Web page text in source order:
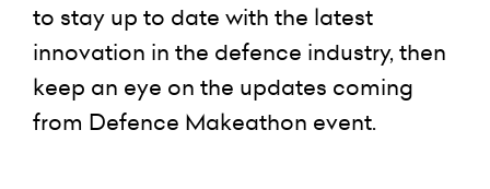
to stay up to date with the latest
innovation in the defence industry, then
keep an eye on the updates coming
from Defence Makeathon event.